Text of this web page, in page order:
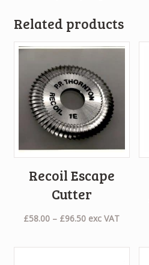
Related products
Recoil Escape
Cutter
£58.00 – £96.50Price
£58.00
exc VAT